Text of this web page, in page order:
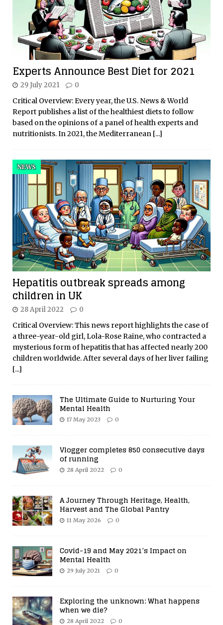
Experts Announce Best Diet for 2021
29 July 2021 0
Critical Overview: Every year, the U.S. News & World
Report publishes a list of the healthiest diets to follow
based on the opinions of a panel of health experts and
nutritionists. In 2021, the Mediterranean [...]
Hepatitis outbreak spreads among
children in UK
NEWS
28 April 2022 0
Critical Overview: This news report highlights the case of
a three-year-old girl, Lola-Rose Raine, who contracted a
mysterious form of hepatitis that has affected nearly 200
children worldwide. After several days of her liver failing
[...]
The Ultimate Guide to Nurturing Your
Mental Health
17 May 2023 0
Vlogger completes 850 consecutive days
of running
28 April 2022 0
A Journey Through Heritage, Health,
Harvest and The Global Pantry
11 May 2026 0
Covid-19 and May 2021’s Impact on
Mental Health
29 July 2021 0
Exploring the unknown: What happens
when we die?
28 April 2022 0